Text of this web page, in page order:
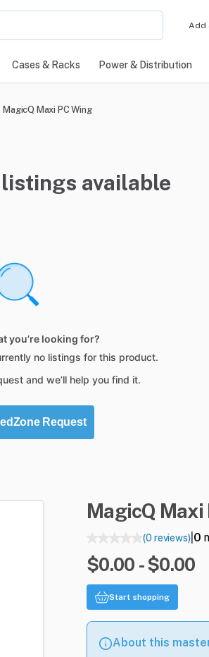
Add
Cases & Racks Power & Distribution
MagicQ Maxi PC Wing
available
you’re looking for?
no listings for this product.
and we’ll help you find it.
Request
MagicQ Maxi
(0 reviews)| 0
$0.00 - $0.00
Start shopping
About this